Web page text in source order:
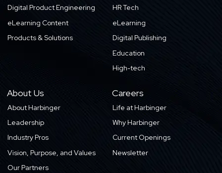
Digital Product Engineering
eLearning Content
Products & Solutions
HR Tech
eLearning
Digital Publishing
Education
High-tech
About Us
About Harbinger
Leadership
Industry Pros
Vision, Purpose, and Values
Our Partners
Careers
Life at Harbinger
Why Harbinger
Current Openings
Newsletter